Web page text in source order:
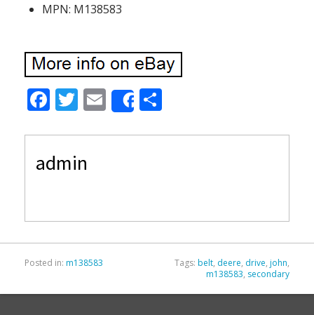
MPN: M138583
F
e
b
T
itt
er
E
m
ai
Share
ar
admin
Posted in: m138583 Tags: belt, deere, drive, john,
m138583, secondary